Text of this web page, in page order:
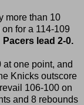
more than 10
for a 114-109
Pacers lead 2-0.
one point, and
Knicks outscore
106-100 on
and 8 rebounds